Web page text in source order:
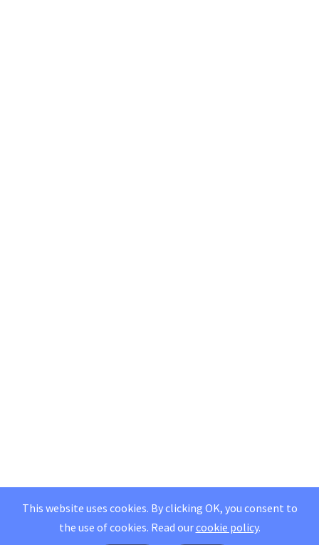
This website uses cookies. By clicking OK, you consent to
the use of cookies. Read ourcookie policy.